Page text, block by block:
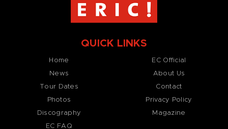
QUICK LINKS
Home
News
Tour Dates
Photos
Discography
EC FAQ
EC Official
About Us
Contact
Privacy Policy
Magazine